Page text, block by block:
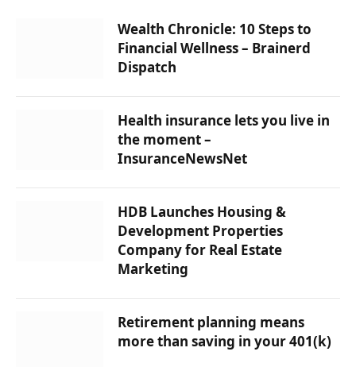
Wealth Chronicle: 10 Steps to
Financial Wellness – Brainerd
Dispatch
Health insurance lets you live in
the moment – ​​
InsuranceNewsNet
HDB Launches Housing &
Development Properties
Company for Real Estate
Marketing
Retirement planning means
more than saving in your 401(k)